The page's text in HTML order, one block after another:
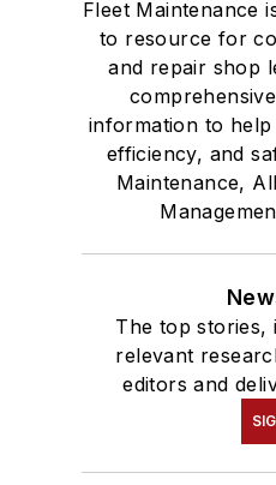
Fleet Maintenance
to resource for
and repair shop
information to help
efficiency, and
Maintenance,
The top stories,
relevant
editors and